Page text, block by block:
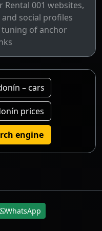
001 websites,
social profiles
tuning of anchor
– cars
prices
engine
WhatsApp